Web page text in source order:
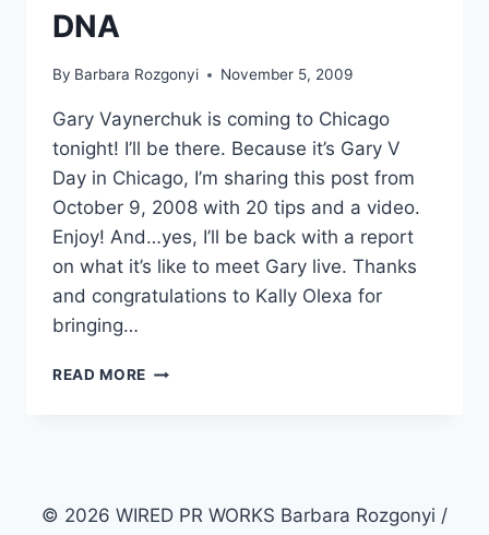
DNA
By Barbara Rozgonyi November 5, 2009
Gary Vaynerchuk is coming to Chicago
tonight! I’ll be there. Because it’s Gary V
Day in Chicago, I’m sharing this post from
October 9, 2008 with 20 tips and a video.
Enjoy! And…yes, I’ll be back with a report
on what it’s like to meet Gary live. Thanks
and congratulations to Kally Olexa for
bringing…
READ MORE PERSONAL
© 2026 WIRED PR WORKS Barbara Rozgonyi /